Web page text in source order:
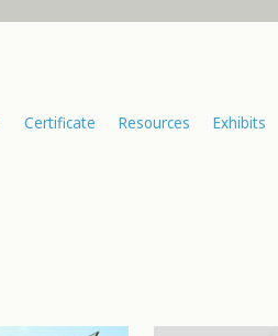
Certificate Resources Exhibits